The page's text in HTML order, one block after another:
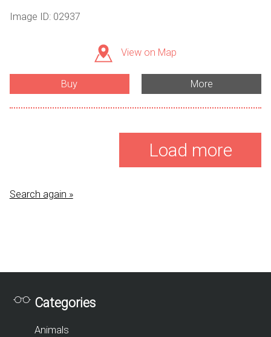
Image ID: 02937
View on Map
Buy More
Load more
Search again »
Categories
Animals